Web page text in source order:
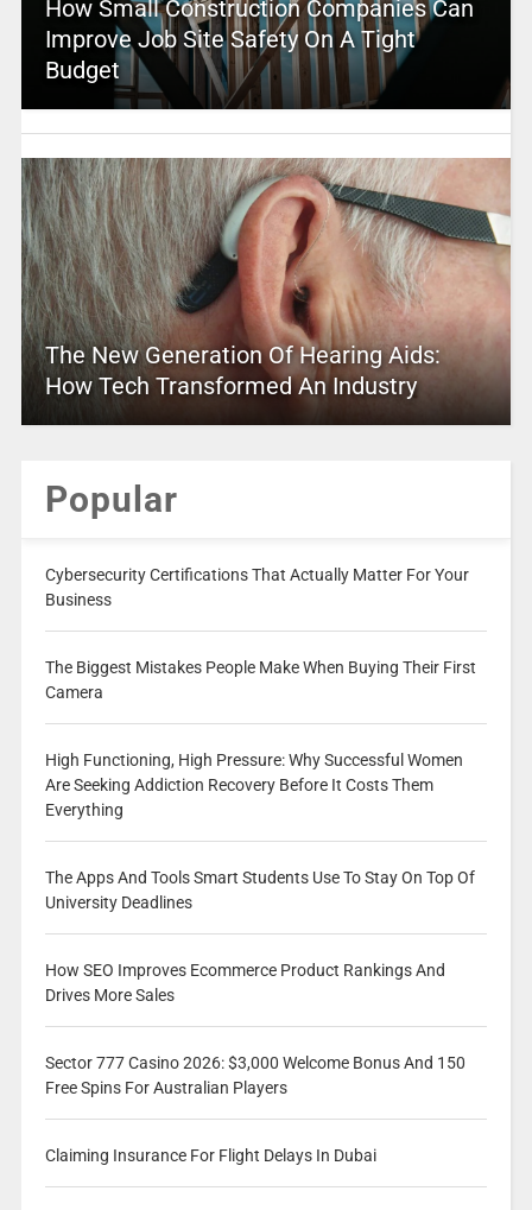
How Small Construction Companies Can
Improve Job Site Safety On A Tight
Budget
The New Generation Of Hearing Aids:
How Tech Transformed An Industry
Popular
Cybersecurity Certifications That Actually Matter For Your
Business
The Biggest Mistakes People Make When Buying Their First
Camera
High Functioning, High Pressure: Why Successful Women
Are Seeking Addiction Recovery Before It Costs Them
Everything
The Apps And Tools Smart Students Use To Stay On Top Of
University Deadlines
How SEO Improves Ecommerce Product Rankings And
Drives More Sales
Sector 777 Casino 2026: $3,000 Welcome Bonus And 150
Free Spins For Australian Players
Claiming Insurance For Flight Delays In Dubai